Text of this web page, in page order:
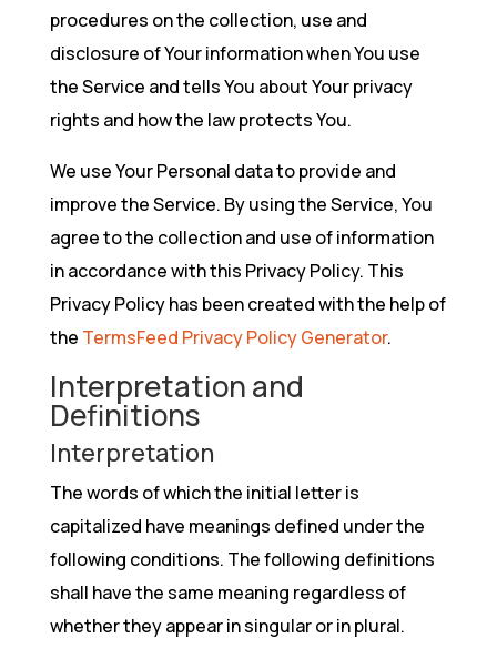
procedures on the collection, use and
disclosure of Your information when You use
the Service and tells You about Your privacy
rights and how the law protects You.
We use Your Personal data to provide and
improve the Service. By using the Service, You
agree to the collection and use of information
in accordance with this Privacy Policy. This
Privacy Policy has been created with the help of
the TermsFeed Privacy Policy Generator.
Interpretation and
Definitions
Interpretation
The words of which the initial letter is
capitalized have meanings defined under the
following conditions. The following definitions
shall have the same meaning regardless of
whether they appear in singular or in plural.